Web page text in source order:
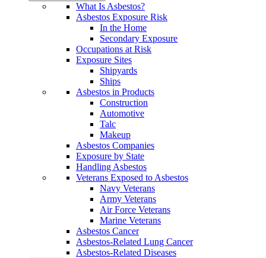
What Is Asbestos?
Asbestos Exposure Risk
In the Home
Secondary Exposure
Occupations at Risk
Exposure Sites
Shipyards
Ships
Asbestos in Products
Construction
Automotive
Talc
Makeup
Asbestos Companies
Exposure by State
Handling Asbestos
Veterans Exposed to Asbestos
Navy Veterans
Army Veterans
Air Force Veterans
Marine Veterans
Asbestos Cancer
Asbestos-Related Lung Cancer
Asbestos-Related Diseases